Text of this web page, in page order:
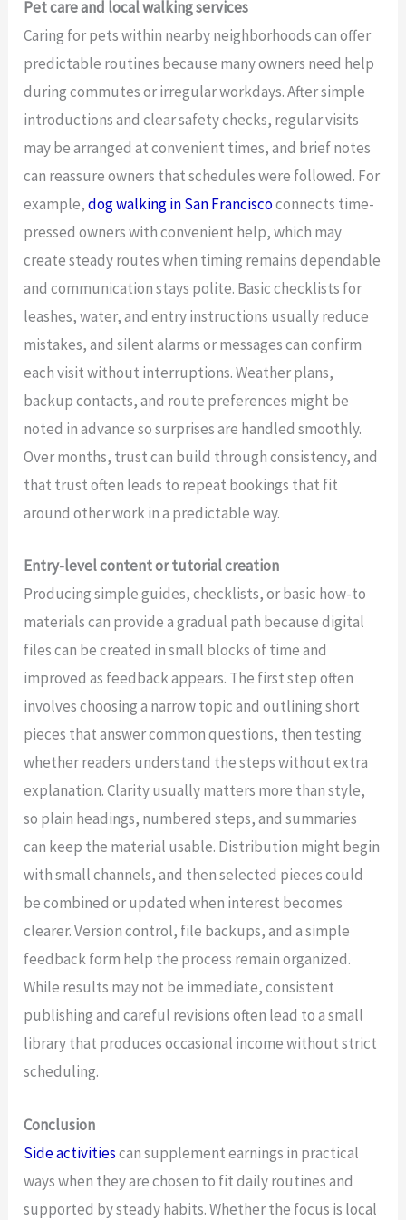
Pet care and local walking services
Caring for pets within nearby neighborhoods can offer
predictable routines because many owners need help
during commutes or irregular workdays. After simple
introductions and clear safety checks, regular visits
may be arranged at convenient times, and brief notes
can reassure owners that schedules were followed. For
example,dog walking in San Franciscoconnects time-
pressed owners with convenient help, which may
create steady routes when timing remains dependable
and communication stays polite. Basic checklists for
leashes, water, and entry instructions usually reduce
mistakes, and silent alarms or messages can confirm
each visit without interruptions. Weather plans,
backup contacts, and route preferences might be
noted in advance so surprises are handled smoothly.
Over months, trust can build through consistency, and
that trust often leads to repeat bookings that fit
around other work in a predictable way.
Entry-level content or tutorial creation
Producing simple guides, checklists, or basic how-to
materials can provide a gradual path because digital
files can be created in small blocks of time and
improved as feedback appears. The first step often
involves choosing a narrow topic and outlining short
pieces that answer common questions, then testing
whether readers understand the steps without extra
explanation. Clarity usually matters more than style,
so plain headings, numbered steps, and summaries
can keep the material usable. Distribution might begin
with small channels, and then selected pieces could
be combined or updated when interest becomes
clearer. Version control, file backups, and a simple
feedback form help the process remain organized.
While results may not be immediate, consistent
publishing and careful revisions often lead to a small
library that produces occasional income without strict
scheduling.
Conclusion
Side activitiescan supplement earnings in practical
ways when they are chosen to fit daily routines and
supported by steady habits. Whether the focus is local